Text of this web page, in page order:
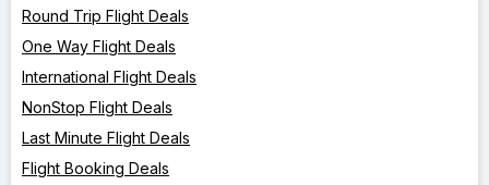
Round Trip Flight Deals
One Way Flight Deals
International Flight Deals
NonStop Flight Deals
Last Minute Flight Deals
Flight Booking Deals